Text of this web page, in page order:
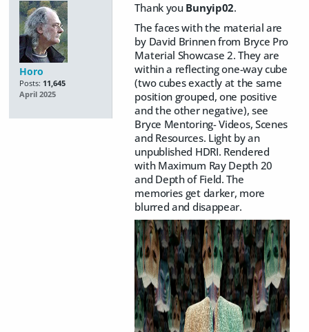
Horo
Posts: 11,645
April 2025
Thank you Bunyip02.
The faces with the material are
by David Brinnen from Bryce Pro
Material Showcase 2. They are
within a reflecting one-way cube
(two cubes exactly at the same
position grouped, one positive
and the other negative), see
Bryce Mentoring- Videos, Scenes
and Resources. Light by an
unpublished HDRI. Rendered
with Maximum Ray Depth 20
and Depth of Field. The
memories get darker, more
blurred and disappear.